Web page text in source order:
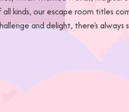
kinds, our escape room titles
and delight, there's